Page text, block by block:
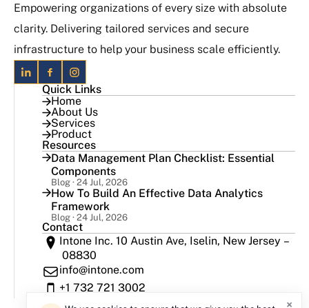
Empowering organizations of every size with absolute
clarity. Delivering tailored services and secure
infrastructure to help your business scale efficiently.
Quick Links
Home
About Us
Services
Product
Resources
Data Management Plan Checklist: Essential
Components
Blog · 24 Jul, 2026
How To Build An Effective Data Analytics
Framework
Blog · 24 Jul, 2026
Contact
Intone Inc. 10 Austin Ave, Iselin, New Jersey –
08830
info@intone.com
+1 732 721 3002
×